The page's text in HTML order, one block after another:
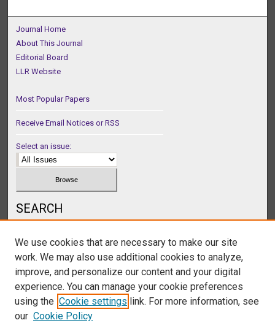
Journal Home
About This Journal
Editorial Board
LLR Website
Most Popular Papers
Receive Email Notices or RSS
Select an issue:
SEARCH
Select context to search:
We use cookies that are necessary to make our site
work. We may also use additional cookies to analyze,
improve, and personalize our content and your digital
experience. You can manage your cookie preferences
using the Cookie settings link. For more information, see
our Cookie Policy